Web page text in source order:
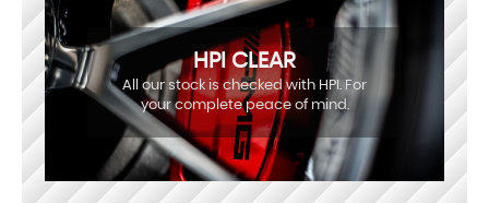
HPI CLEAR
All our stock is checked with HPI. For
your complete peace of mind.